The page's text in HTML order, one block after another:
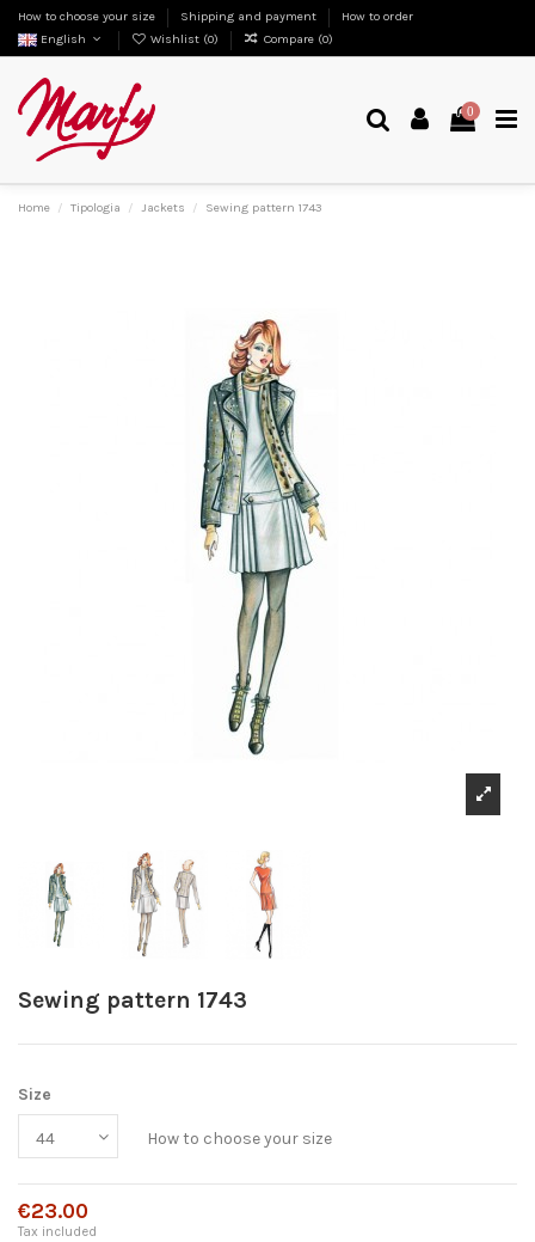
How to choose your size Shipping and payment
How to order
English
Wishlist (0) Compare (0)
0
Home Tipologia Jackets Sewing pattern 1743
Sewing pattern 1743
Size
How to choose your size
€23.00
Tax included